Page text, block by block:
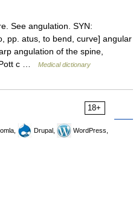
See angulation. SYN:
pp. atus, to bend, curve] angular
angulation of the spine,
Pott c …
Medical dictionary
18+
Drupal,
WordPress,